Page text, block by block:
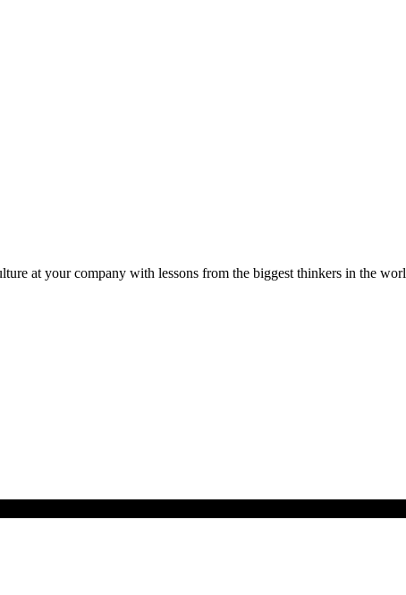
at your company with lessons from the biggest thinkers in the